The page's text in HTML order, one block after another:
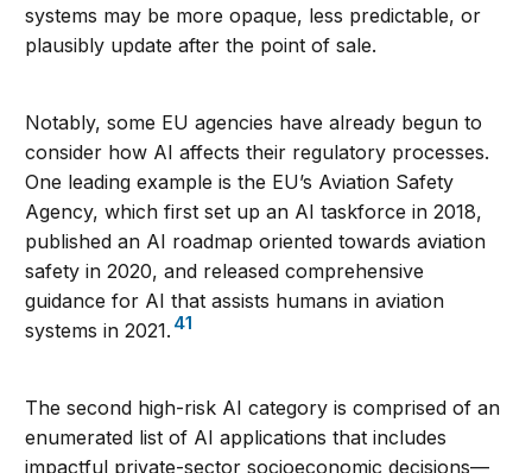
systems may be more opaque, less predictable, or
plausibly update after the point of sale.
Notably, some EU agencies have already begun to
consider how AI affects their regulatory processes.
One leading example is the EU’s Aviation Safety
Agency, which first set up an AI taskforce in 2018,
published an AI roadmap oriented towards aviation
safety in 2020, and released comprehensive
guidance for AI that assists humans in aviation
systems in 2021. 41
The second high-risk AI category is comprised of an
enumerated list of AI applications that includes
impactful private-sector socioeconomic decisions—